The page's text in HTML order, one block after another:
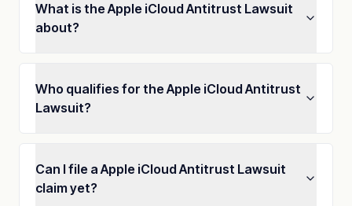
What is the Apple iCloud Antitrust Lawsuit
about?
Who qualifies for the Apple iCloud Antitrust
Lawsuit?
Can I file a Apple iCloud Antitrust Lawsuit
claim yet?